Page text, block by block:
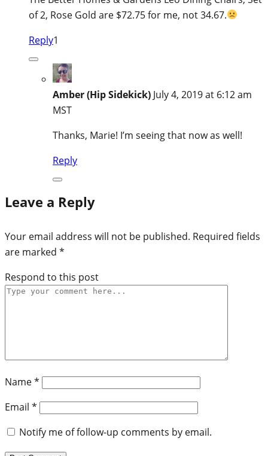
of 2, Rose Gold are $72.75 for me, not 34.67.
Reply1
Amber (Hip Sidekick) July 4, 2019 at 6:12 am
MST
Thanks, Marie! I’m seeing that now as well!
Reply
Leave a Reply
Your email address will not be published. Required fields
are marked *
Respond to this post
Name*
Email *
Notify me of follow-up comments by email.